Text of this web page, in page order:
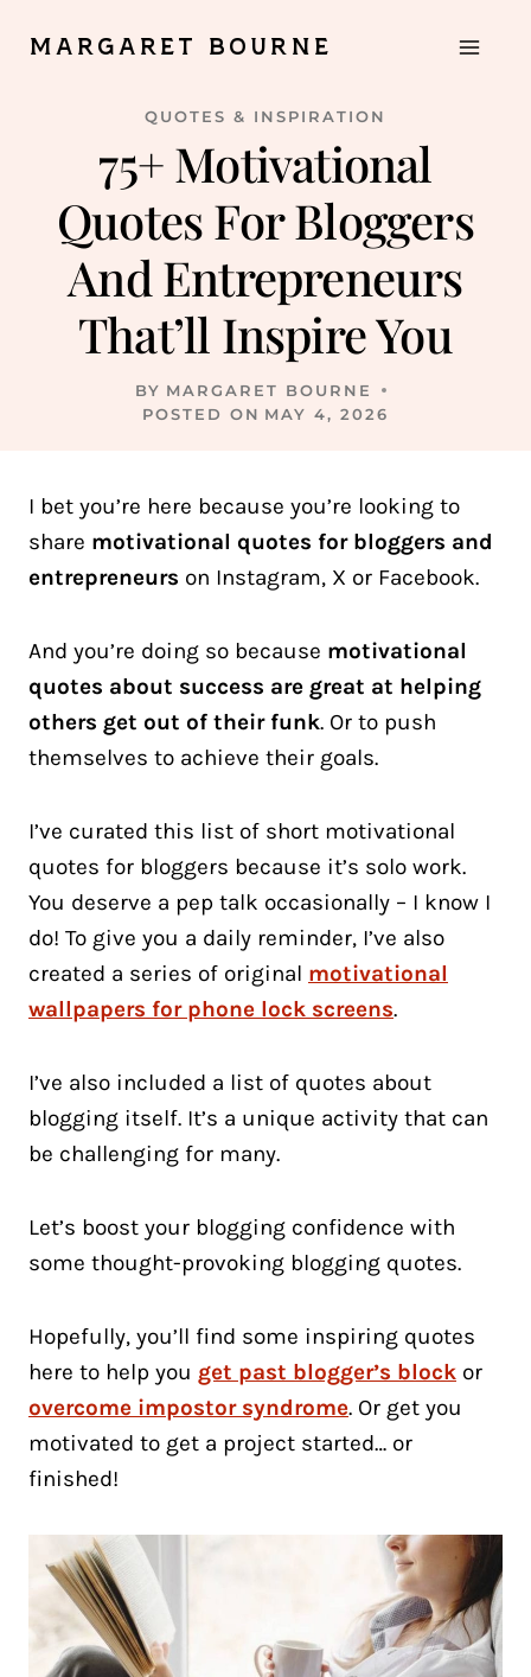
MARGARET BOURNE
QUOTES & INSPIRATION
75+ Motivational
Quotes For Bloggers
And Entrepreneurs
That’ll Inspire You
BY MARGARET BOURNE
POSTED ON MAY 4, 2026
I bet you’re here because you’re looking to
share motivational quotes for bloggers and
entrepreneurs on Instagram, X or Facebook.
And you’re doing so because motivational
quotes about success are great at helping
others get out of their funk. Or to push
themselves to achieve their goals.
I’ve curated this list of short motivational
quotes for bloggers because it’s solo work.
You deserve a pep talk occasionally – I know I
do! To give you a daily reminder, I’ve also
created a series of original motivational
wallpapers for phone lock screens.
I’ve also included a list of quotes about
blogging itself. It’s a unique activity that can
be challenging for many.
Let’s boost your blogging confidence with
some thought-provoking blogging quotes.
Hopefully, you’ll find some inspiring quotes
here to help you get past blogger’s block or
overcome impostor syndrome. Or get you
motivated to get a project started… or
finished!